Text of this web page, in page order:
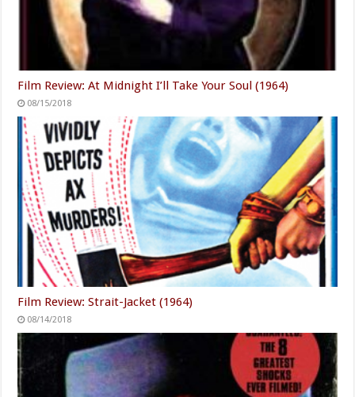
Film Review: At Midnight I’ll Take Your Soul (1964)
08/15/2018
Film Review: Strait-Jacket (1964)
08/14/2018